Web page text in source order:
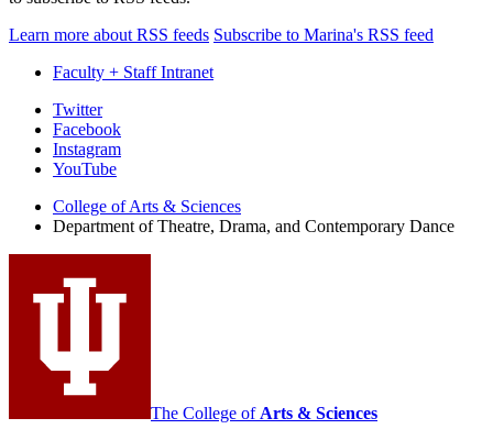
Learn more about RSS feeds Subscribe to Marina's RSS feed
Faculty + Staff Intranet
Department
Theatre,
Drama,
and
Contemporary
Dance
media
channels
Twitter
Facebook
Instagram
YouTube
College of Arts & Sciences
Department of Theatre, Drama, and Contemporary Dance
The College of Arts & Sciences